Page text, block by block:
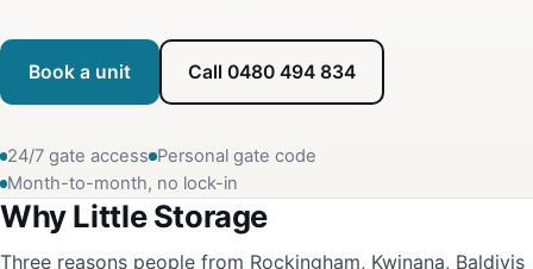
Book a unit Call 0480 494 834
24/7 gate access Personal gate code
Month-to-month, no lock-in
Why Little Storage
Three reasons people from Rockingham, Kwinana, Baldivis